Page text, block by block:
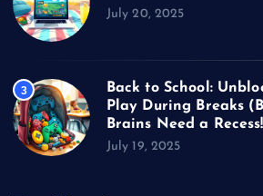
July 20, 2025
3
Back to School:
Play During Breaks
Brains Need a
July 19, 2025